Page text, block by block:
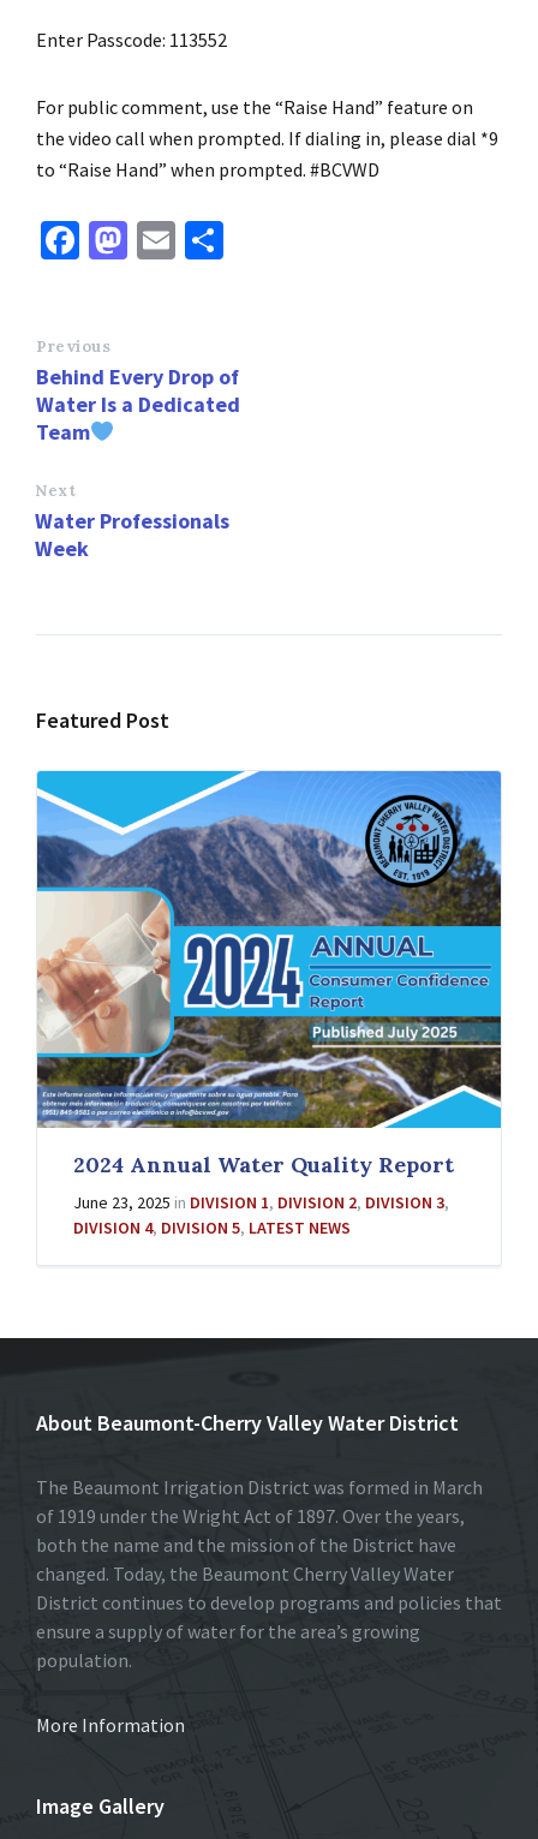
Enter Passcode: 113552
For public comment, use the “Raise Hand” feature on
the video call when prompted. If dialing in, please dial *9
to “Raise Hand” when prompted. #BCVWD
Fa
o
o
k
M
o
E
Previous
Behind Every Drop of
Water Is a Dedicated
Team
Next
Water Professionals
Week
Featured Post
2024 Annual Water Quality Report
June 23, 2025 in DIVISION 1, DIVISION 2, DIVISION 3,
DIVISION 4, DIVISION 5, LATEST NEWS
About Beaumont-Cherry Valley Water District
The Beaumont Irrigation District was formed in March
of 1919 under the Wright Act of 1897. Over the years,
both the name and the mission of the District have
changed. Today, the Beaumont Cherry Valley Water
District continues to develop programs and policies that
ensure a supply of water for the area’s growing
population.
More Information
Image Gallery